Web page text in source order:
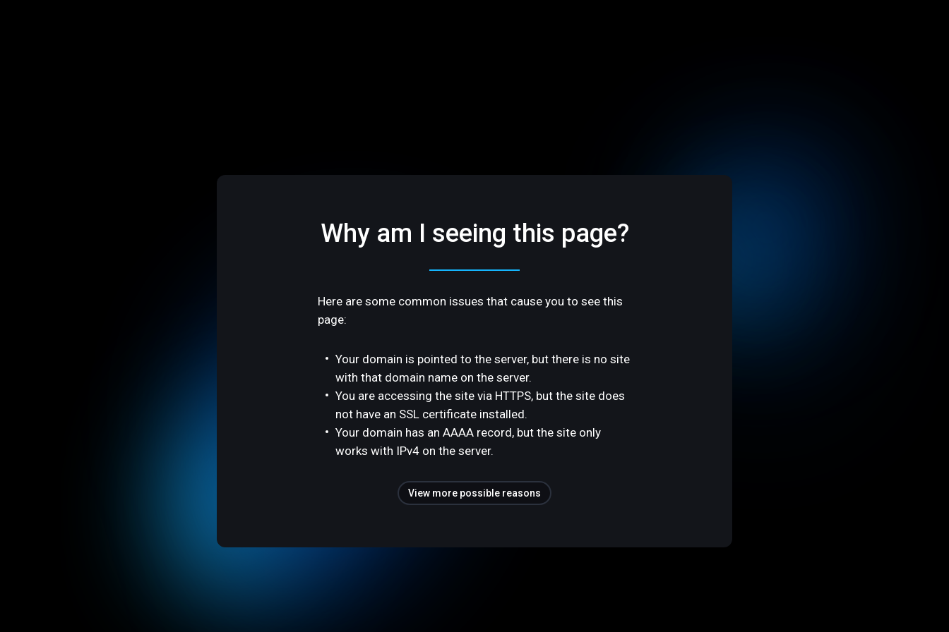
Why am I seeing this page?
Here are some common issues that cause you to see this
page:
Your domain is pointed to the server, but there is no site
with that domain name on the server.
You are accessing the site via HTTPS, but the site does
not have an SSL certificate installed.
Your domain has an AAAA record, but the site only
works with IPv4 on the server.
View more possible reasons